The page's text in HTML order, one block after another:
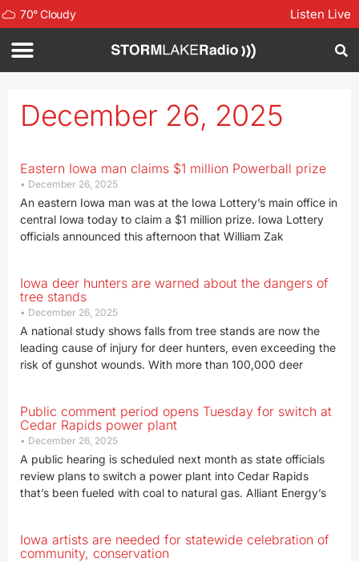
70°Cloudy Listen Live
December 26, 2025
Eastern Iowa man claims $1 million Powerball prize
December 26, 2025
An eastern Iowa man was at the Iowa Lottery’s main office in
central Iowa today to claim a $1 million prize. Iowa Lottery
officials announced this afternoon that William Zak
Iowa deer hunters are warned about the dangers of
tree stands
December 26, 2025
A national study shows falls from tree stands are now the
leading cause of injury for deer hunters, even exceeding the
risk of gunshot wounds. With more than 100,000 deer
Public comment period opens Tuesday for switch at
Cedar Rapids power plant
December 26, 2025
A public hearing is scheduled next month as state officials
review plans to switch a power plant into Cedar Rapids
that’s been fueled with coal to natural gas. Alliant Energy’s
Iowa artists are needed for statewide celebration of
community, conservation